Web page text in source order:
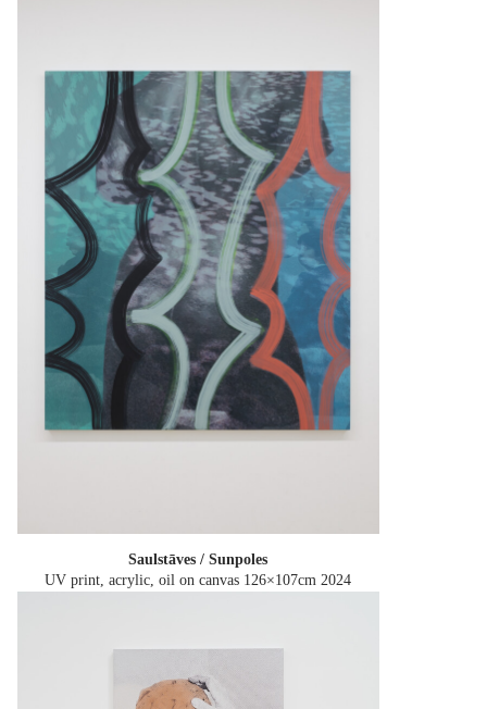
Saulstāves / Sunpoles
UV print, acrylic, oil on canvas 126×107cm 2024